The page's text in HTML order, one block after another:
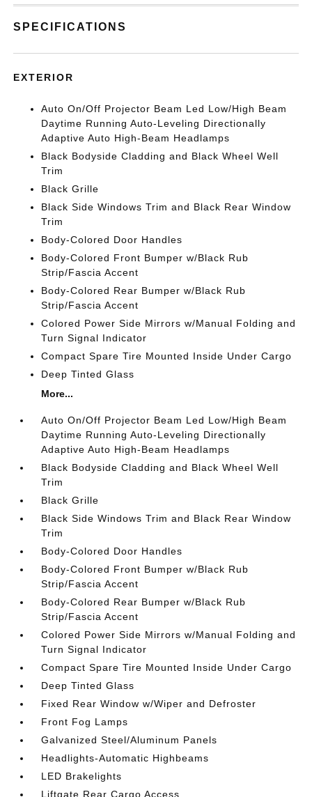
SPECIFICATIONS
EXTERIOR
Auto On/Off Projector Beam Led Low/High Beam
Daytime Running Auto-Leveling Directionally
Adaptive Auto High-Beam Headlamps
Black Bodyside Cladding and Black Wheel Well
Trim
Black Grille
Black Side Windows Trim and Black Rear Window
Trim
Body-Colored Door Handles
Body-Colored Front Bumper w/Black Rub
Strip/Fascia Accent
Body-Colored Rear Bumper w/Black Rub
Strip/Fascia Accent
Colored Power Side Mirrors w/Manual Folding and
Turn Signal Indicator
Compact Spare Tire Mounted Inside Under Cargo
Deep Tinted Glass
More...
Auto On/Off Projector Beam Led Low/High Beam
Daytime Running Auto-Leveling Directionally
Adaptive Auto High-Beam Headlamps
Black Bodyside Cladding and Black Wheel Well
Trim
Black Grille
Black Side Windows Trim and Black Rear Window
Trim
Body-Colored Door Handles
Body-Colored Front Bumper w/Black Rub
Strip/Fascia Accent
Body-Colored Rear Bumper w/Black Rub
Strip/Fascia Accent
Colored Power Side Mirrors w/Manual Folding and
Turn Signal Indicator
Compact Spare Tire Mounted Inside Under Cargo
Deep Tinted Glass
Fixed Rear Window w/Wiper and Defroster
Front Fog Lamps
Galvanized Steel/Aluminum Panels
Headlights-Automatic Highbeams
LED Brakelights
Liftgate Rear Cargo Access